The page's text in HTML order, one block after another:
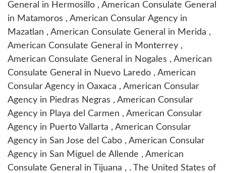
General in Hermosillo , American Consulate General
in Matamoros , American Consular Agency in
Mazatlan , American Consulate General in Merida ,
American Consulate General in Monterrey ,
American Consulate General in Nogales , American
Consulate General in Nuevo Laredo , American
Consular Agency in Oaxaca , American Consular
Agency in Piedras Negras , American Consular
Agency in Playa del Carmen , American Consular
Agency in Puerto Vallarta , American Consular
Agency in San Jose del Cabo , American Consular
Agency in San Miguel de Allende , American
Consulate General in Tijuana , . The United States of